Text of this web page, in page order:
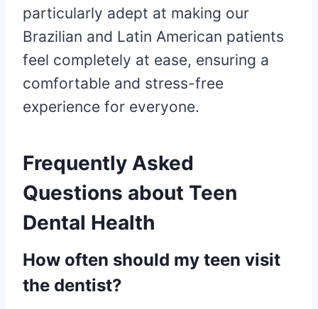
particularly adept at making our
Brazilian and Latin American patients
feel completely at ease, ensuring a
comfortable and stress-free
experience for everyone.
Frequently Asked
Questions about Teen
Dental Health
How often should my teen visit
the dentist?